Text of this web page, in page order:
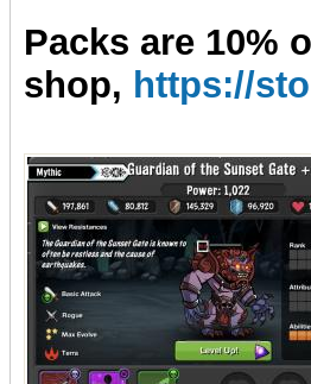
Packs are 10%
shop, https://